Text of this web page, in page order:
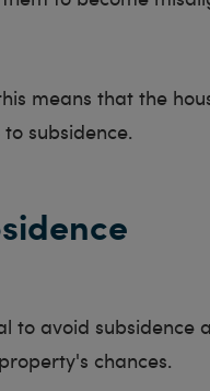
means that the
subsidence.
to avoid subsidence
chances.